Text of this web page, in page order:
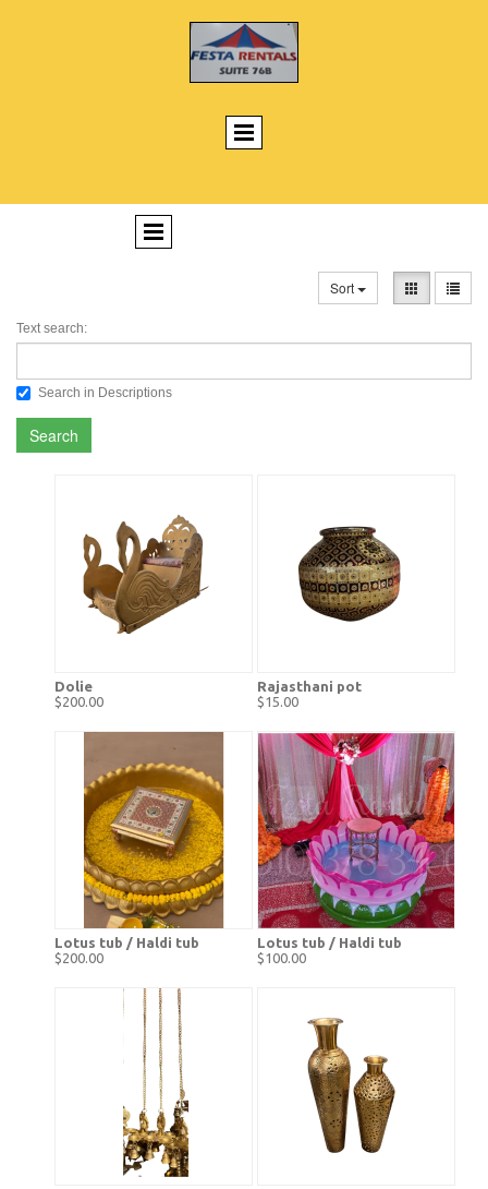
Sort
Text search:
Search in Descriptions
Search
Dolie
$200.00
Rajasthani pot
$15.00
Lotus tub / Haldi tub
$200.00
Lotus tub / Haldi tub
$100.00